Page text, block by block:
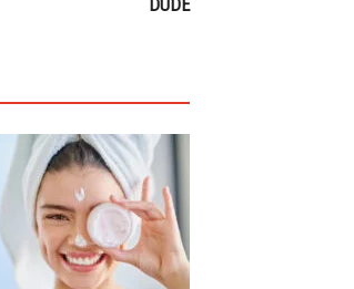
DUDE